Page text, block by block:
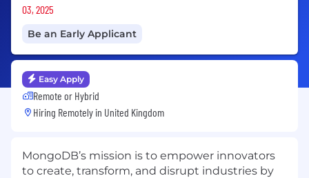
03, 2025
Be an Early Applicant
Easy Apply
Remote or Hybrid
Hiring Remotely in United Kingdom
MongoDB’s mission is to empower innovators
to create, transform, and disrupt industries by